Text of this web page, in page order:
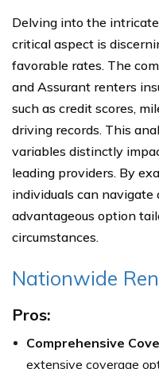
Delving into the
critical aspect is
favorable rates. The
and Assurant renters
such as credit scores,
driving records. This
variables distinctly
leading providers. By
individuals can
advantageous option
circumstances.
Nationwide
Pros:
Comprehensive
extensive coverage